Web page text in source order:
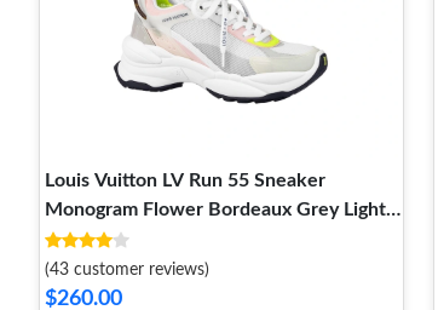
Louis Vuitton LV Run 55 Sneaker
Monogram Flower Bordeaux Grey Light
Pink White 1A9H67
(43 customer reviews)
$260.00